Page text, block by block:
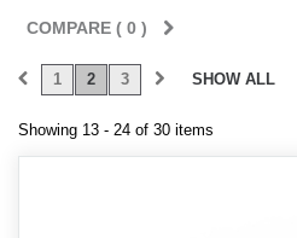
COMPARE ( 0 )
SHOW ALL
1 2 3
Showing 13 - 24 of 30 items